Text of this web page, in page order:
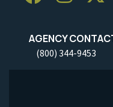
AGENCY
(800) 344-9453